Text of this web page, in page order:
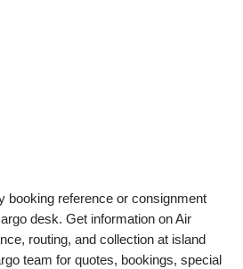
booking reference or consignment
desk. Get information on Air
routing, and collection at island
team for quotes, bookings, special